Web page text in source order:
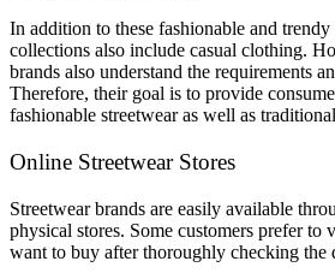
In addition to these fashionable and trendy
collections also include casual clothing.
brands also understand the requirements
Therefore, their goal is to provide
fashionable streetwear as well as
Online Streetwear Stores
Streetwear brands are easily available
physical stores. Some customers prefer to
want to buy after thoroughly checking the